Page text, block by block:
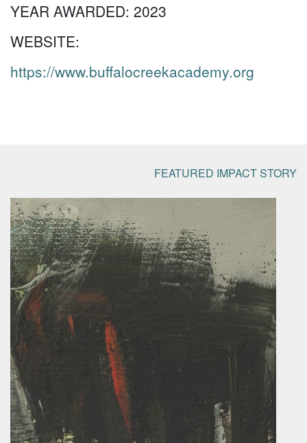
YEAR AWARDED: 2023
WEBSITE:
https://www.buffalocreekacademy.org
FEATURED IMPACT STORY